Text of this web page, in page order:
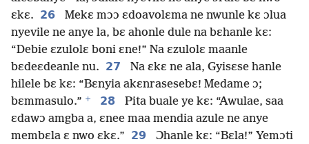
ɛkɛ. 26
Mekɛ mɔɔ ɛdoavolɛma ne nwunle kɛ ɔlua
nyevile ne anye la, bɛ ahonle dule na bɛhanle kɛ:
“Debie ɛzulolɛ boni ɛne!” Na ɛzulolɛ maanle
bɛdeɛdeanle nu. 27
Na ɛkɛ ne ala, Gyisɛse hanle
hilele bɛ kɛ: “Bɛnyia akɛnrasesebɛ! Medame ɔ;
bɛmmasulo.” + 28
Pita buale ye kɛ: “Awulae, saa
ɛdawɔ amgba a, ɛnee maa mendia azule ne anye
membɛla ɛ nwo ɛkɛ.” 29
Ɔhanle kɛ: “Bɛla!” Yemɔti